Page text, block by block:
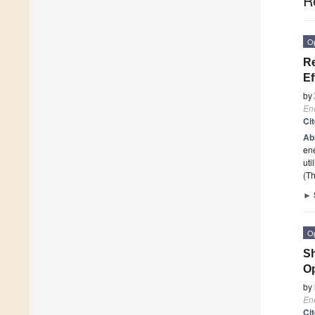
by
►
by